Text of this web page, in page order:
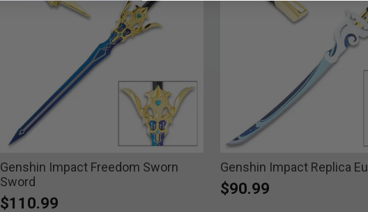
Genshin Impact Freedom Sworn
Sword
$110.99
Genshin Impact Replica
$90.99